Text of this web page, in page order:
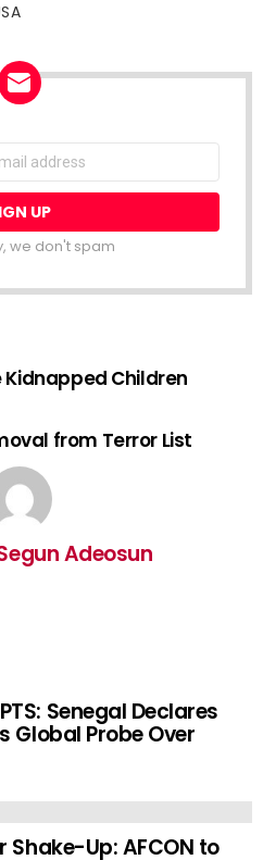
we don't spam
Kidnapped Children
from Terror List
Adeosun
Senegal Declares
Global Probe Over
Shake-Up: AFCON to